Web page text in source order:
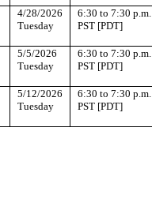
4/28/2026
Tuesday
6:30 to 7:30 p.m.
PST [PDT]
5/5/2026
Tuesday
6:30 to 7:30 p.m.
PST [PDT]
5/12/2026
Tuesday
6:30 to 7:30 p.m.
PST [PDT]